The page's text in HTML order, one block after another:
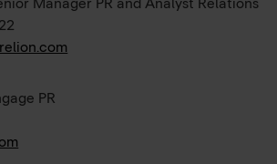
Manager PR and Analyst Relations
PR